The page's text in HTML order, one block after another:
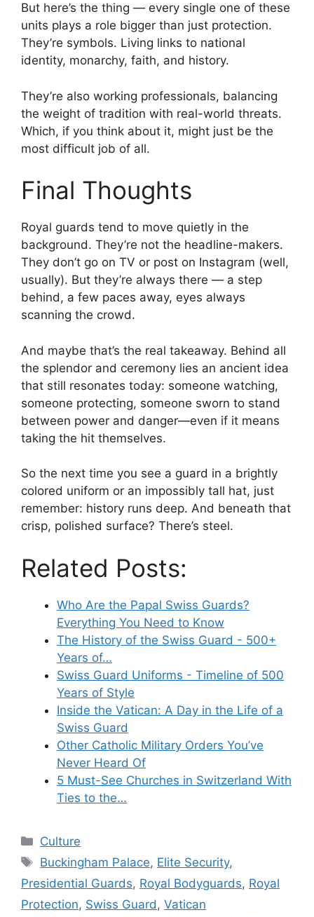
But here’s the thing — every single one of these
units plays a role bigger than just protection.
They’re symbols. Living links to national
identity, monarchy, faith, and history.
They’re also working professionals, balancing
the weight of tradition with real-world threats.
Which, if you think about it, might just be the
most difficult job of all.
Final Thoughts
Royal guards tend to move quietly in the
background. They’re not the headline-makers.
They don’t go on TV or post on Instagram (well,
usually). But they’re always there — a step
behind, a few paces away, eyes always
scanning the crowd.
And maybe that’s the real takeaway. Behind all
the splendor and ceremony lies an ancient idea
that still resonates today: someone watching,
someone protecting, someone sworn to stand
between power and danger—even if it means
taking the hit themselves.
So the next time you see a guard in a brightly
colored uniform or an impossibly tall hat, just
remember: history runs deep. And beneath that
crisp, polished surface? There’s steel.
Related Posts:
Who Are the Papal Swiss Guards?
Everything You Need to Know
The History of the Swiss Guard - 500+
Years of…
Swiss Guard Uniforms - Timeline of 500
Years of Style
Inside the Vatican: A Day in the Life of a
Swiss Guard
Other Catholic Military Orders You’ve
Never Heard Of
5 Must-See Churches in Switzerland With
Ties to the…
Categories
Culture
Tags
Buckingham Palace, Elite Security,
Presidential Guards, Royal Bodyguards, Royal
Protection, Swiss Guard , Vatican